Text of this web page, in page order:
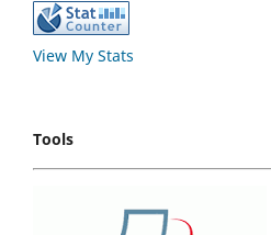
View My Stats
Tools